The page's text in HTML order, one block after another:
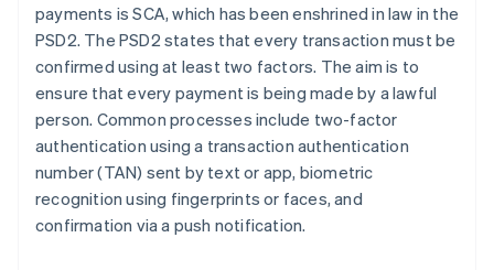
payments is SCA, which has been enshrined in law in the
PSD2. The PSD2 states that every transaction must be
confirmed using at least two factors. The aim is to
ensure that every payment is being made by a lawful
person. Common processes include two-factor
authentication using a transaction authentication
number (TAN) sent by text or app, biometric
recognition using fingerprints or faces, and
confirmation via a push notification.